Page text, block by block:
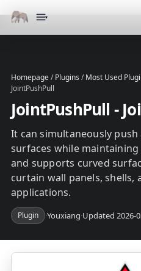
▾
Homepage/Plugins /Most Used
JointPushPull
JointPushPull -
It can simultaneously
surfaces while
and supports curved
curtain wall panels, shells,
applications.
Plugin ·Youxiang·Updated 2026-